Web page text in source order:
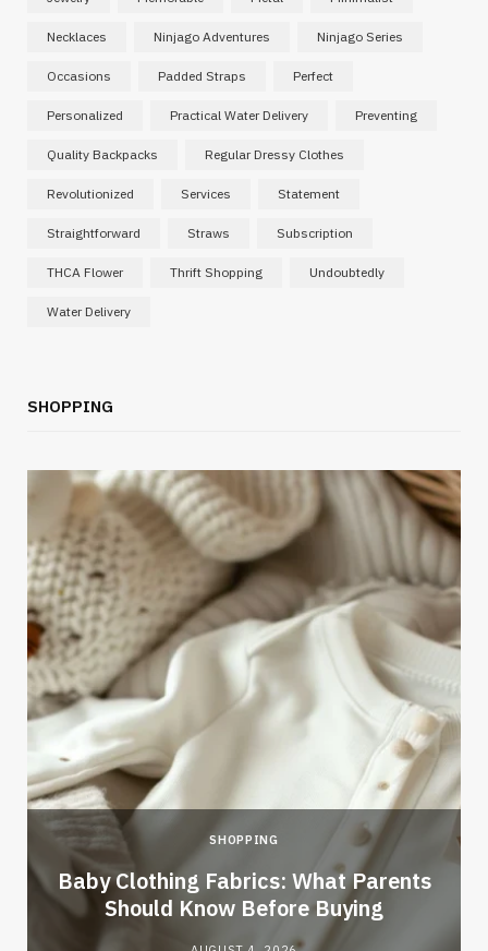
Necklaces Ninjago Adventures Ninjago Series
Occasions Padded Straps Perfect
Personalized Practical Water Delivery Preventing
Quality Backpacks Regular Dressy Clothes
Revolutionized Services Statement
Straightforward Straws Subscription
THCA Flower Thrift Shopping Undoubtedly
Water Delivery
SHOPPING
SHOPPING
Baby Clothing Fabrics: What Parents
Should Know Before Buying